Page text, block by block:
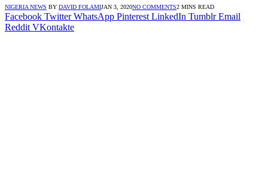
NIGERIA NEWS BY DAVID FOLAMIJAN 3, 2020NO COMMENTS2 MINS READ
Facebook Twitter WhatsApp Pinterest LinkedIn Tumblr Email
Reddit VKontakte